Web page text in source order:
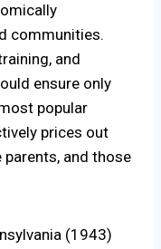
communities.
and
ensure only
popular
prices out
and those
(1943)